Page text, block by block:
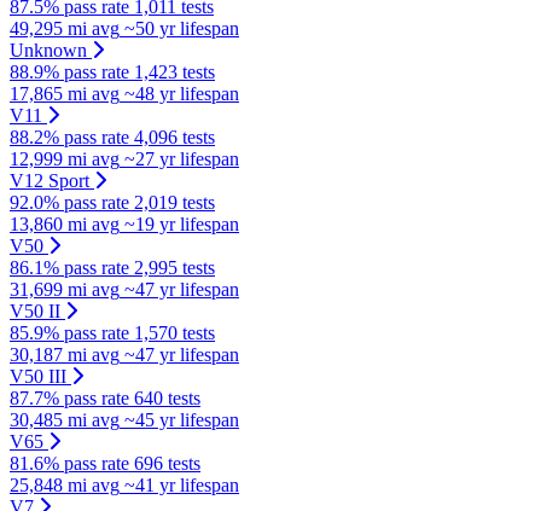
87.5% pass rate 1,011 tests
49,295 mi avg ~50 yr lifespan
Unknown
88.9% pass rate 1,423 tests
17,865 mi avg ~48 yr lifespan
V11
88.2% pass rate 4,096 tests
12,999 mi avg ~27 yr lifespan
V12 Sport
92.0% pass rate 2,019 tests
13,860 mi avg ~19 yr lifespan
V50
86.1% pass rate 2,995 tests
31,699 mi avg ~47 yr lifespan
V50 II
85.9% pass rate 1,570 tests
30,187 mi avg ~47 yr lifespan
V50 III
87.7% pass rate 640 tests
30,485 mi avg ~45 yr lifespan
V65
81.6% pass rate 696 tests
25,848 mi avg ~41 yr lifespan
V7